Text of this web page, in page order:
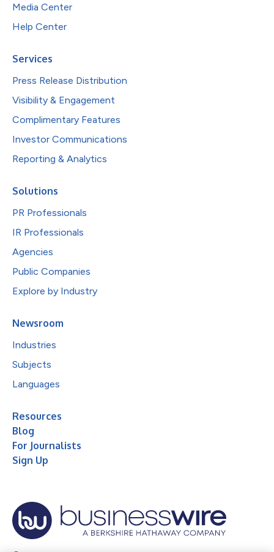
Media Center
Help Center
Services
Press Release Distribution
Visibility & Engagement
Complimentary Features
Investor Communications
Reporting & Analytics
Solutions
PR Professionals
IR Professionals
Agencies
Public Companies
Explore by Industry
Newsroom
Industries
Subjects
Languages
Resources
Blog
For Journalists
Sign Up